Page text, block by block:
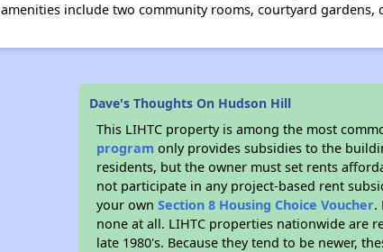
amenities include two community rooms, courtyard
Dave's Thoughts On Hudson Hill
This LIHTC property is among the most
program only provides subsidies to the
residents, but the owner must set rents
not participate in any project-based rent
your ownSection 8 Housing Choice Voucher.
none at all. LIHTC properties nationwide are
late 1980's. Because they tend to be newer,